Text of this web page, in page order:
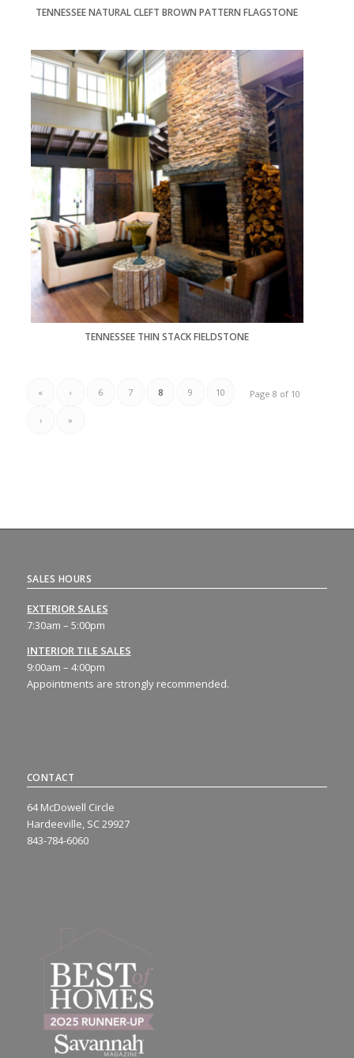
TENNESSEE NATURAL CLEFT BROWN PATTERN FLAGSTONE
TENNESSEE THIN STACK FIELDSTONE
Page 8 of 10
« ‹ 6 7 8 9 10
› »
CONTACT
64 McDowell Circle
Hardeeville, SC 29927
843-784-6060
SALES HOURS
EXTERIOR SALES
7:30am – 5:00pm
INTERIOR TILE SALES
9:00am – 4:00pm
Appointments are strongly recommended.